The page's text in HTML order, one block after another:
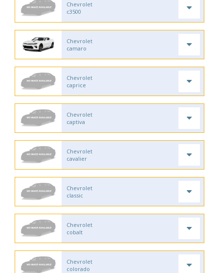
Chevrolet
c3500
Chevrolet
camaro
Chevrolet
caprice
Chevrolet
captiva
Chevrolet
cavalier
Chevrolet
classic
Chevrolet
cobalt
Chevrolet
colorado